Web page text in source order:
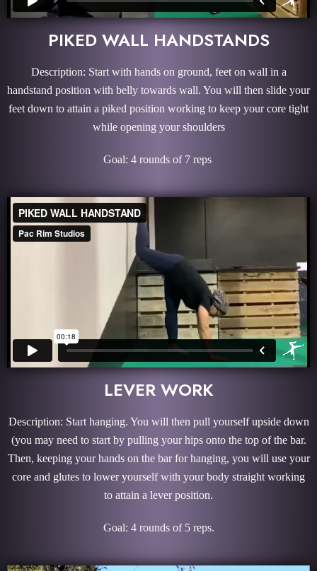
PIKED WALL HANDSTANDS
Description: Start with hands on ground, feet on wall in a
handstand position with belly towards wall. You will then slide your
feet down to attain a piked position working to keep your core tight
while opening your shoulders
Goal: 4 rounds of 7 reps
LEVER WORK
Description: Start hanging. You will then pull yourself upside down
(you may need to start by pulling your hips onto the top of the bar.
Then, keeping your hands on the bar for hanging, you will use your
core and glutes to lower yourself with your body straight working
to attain a lever position.
Goal: 4 rounds of 5 reps.